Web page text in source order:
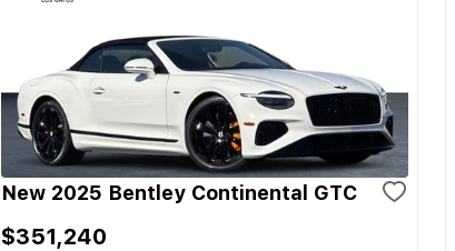
New 2025 Bentley Continental GTC
$351,240